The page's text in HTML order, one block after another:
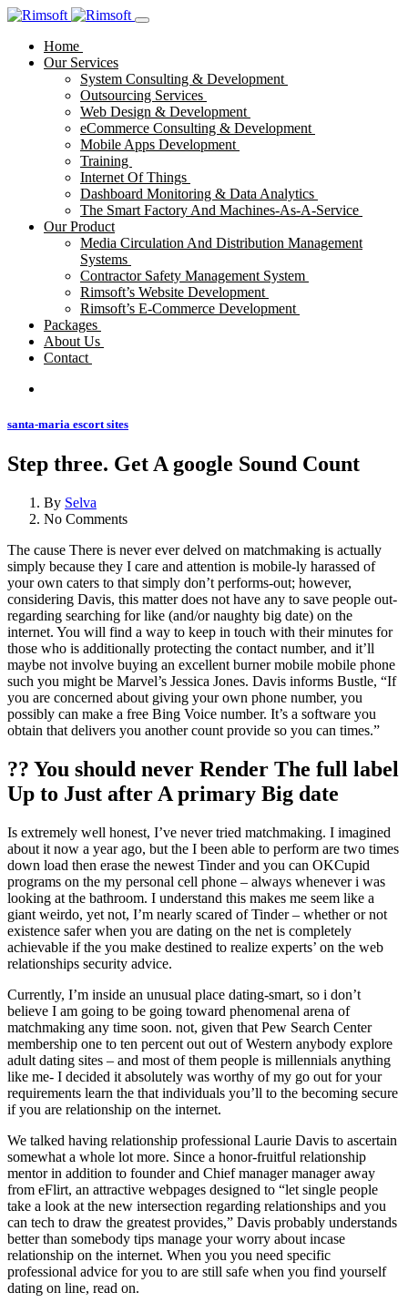
Home
Our Services
System Consulting & Development
Outsourcing Services
Web Design & Development
eCommerce Consulting & Development
Mobile Apps Development
Training
Internet Of Things
Dashboard Monitoring & Data Analytics
The Smart Factory And Machines-As-A-Service
Our Product
Media Circulation And Distribution Management
Systems
Contractor Safety Management System
Rimsoft’s Website Development
Rimsoft’s E-Commerce Development
Packages
About Us
Contact
santa-maria escort sites
Step three. Get A google Sound Count
By Selva
No Comments
The cause There is never ever delved on matchmaking is actually
simply because they I care and attention is mobile-ly harassed of
your own caters to that simply don’t performs-out; however,
considering Davis, this matter does not have any to save people out-
regarding searching for like (and/or naughty big date) on the
internet. You will find a way to keep in touch with their minutes for
those who is additionally protecting the contact number, and it’ll
maybe not involve buying an excellent burner mobile mobile phone
such you might be Marvel’s Jessica Jones. Davis informs Bustle, “If
you are concerned about giving your own phone number, you
possibly can make a free Bing Voice number. It’s a software you
obtain that delivers you another count provide so you can times.”
?? You should never Render The full label
Up to Just after A primary Big date
Is extremely well honest, I’ve never tried matchmaking. I imagined
about it now a year ago, but the I been able to perform are two times
down load then erase the newest Tinder and you can OKCupid
programs on the my personal cell phone – always whenever i was
looking at the bathroom. I understand this makes me seem like a
giant weirdo, yet not, I’m nearly scared of Tinder – whether or not
existence safer when you are dating on the net is completely
achievable if the you make destined to realize experts’ on the web
relationships security advice.
Currently, I’m inside an unusual place dating-smart, so i don’t
believe I am going to be going toward phenomenal arena of
matchmaking any time soon. not, given that Pew Search Center
membership one to ten percent out out of Western anybody explore
adult dating sites – and most of them people is millennials anything
like me- I decided it absolutely was worthy of my go out for your
requirements learn the that individuals you’ll to the becoming secure
if you are relationship on the internet.
We talked having relationship professional Laurie Davis to ascertain
somewhat a whole lot more. Since a honor-fruitful relationship
mentor in addition to founder and Chief manager manager away
from eFlirt, an attractive webpages designed to “let single people
take a look at the new intersection regarding relationships and you
can tech to draw the greatest provides,” Davis probably understands
better than somebody tips manage your worry about incase
relationship on the internet. When you you need specific
professional advice for you to are still safe when you find yourself
dating on line, read on.